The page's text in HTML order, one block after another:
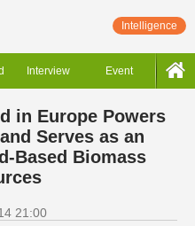
Intelligence
Interview Event
in Europe Powers
Serves as an
Based Biomass
21:00